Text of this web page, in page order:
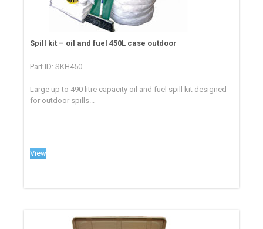
Spill kit – oil and fuel 450L case outdoor
Part ID: SKH450
Large up to 490 litre capacity oil and fuel spill kit designed
for outdoor spills...
View